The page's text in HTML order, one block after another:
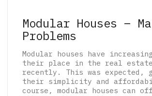
Modular Houses –
Problems
Modular houses have
their place in the real estate
recently. This was expected,
their simplicity and
course, modular houses can